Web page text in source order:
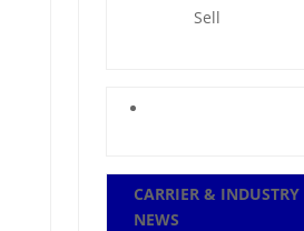
Sell
CARRIER & INDUSTRY
NEWS